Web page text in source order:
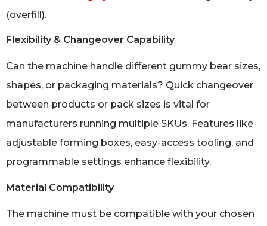
(overfill).
Flexibility & Changeover Capability
Can the machine handle different gummy bear sizes,
shapes, or packaging materials? Quick changeover
between products or pack sizes is vital for
manufacturers running multiple SKUs. Features like
adjustable forming boxes, easy-access tooling, and
programmable settings enhance flexibility.
Material Compatibility
The machine must be compatible with your chosen